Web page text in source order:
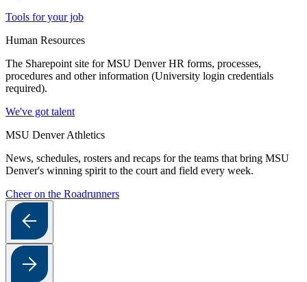
Tools for your job
Human Resources
The Sharepoint site for MSU Denver HR forms, processes,
procedures and other information (University login credentials
required).
We've got talent
MSU Denver Athletics
News, schedules, rosters and recaps for the teams that bring MSU
Denver's winning spirit to the court and field every week.
Cheer on the Roadrunners